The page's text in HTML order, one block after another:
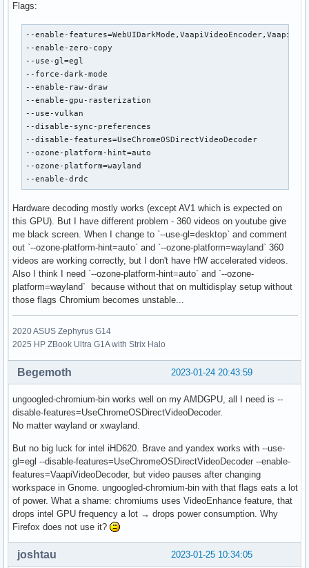
Flags:
--enable-
--enable-zero-copy
--use-gl=egl
--force-dark-mode
--enable-raw-draw
--enable-gpu-rasterization
--use-vulkan
--disable-sync-preferences
--disable-features=UseChromeOSDirectVideoDecoder
--ozone-platform-hint=auto
--ozone-platform=wayland
--enable-drdc
Hardware decoding mostly works (except AV1 which is expected on
this GPU). But I have different problem - 360 videos on youtube give
me black screen. When I change to `--use-gl=desktop` and comment
out `--ozone-platform-hint=auto` and `--ozone-platform=wayland` 360
videos are working correctly, but I don't have HW accelerated videos.
Also I think I need `--ozone-platform-hint=auto` and `--ozone-
platform=wayland` because without that on multidisplay setup without
those flags Chromium becomes unstable...
2020 ASUS Zephyrus G14
2025 HP ZBook Ultra G1A with Strix Halo
2023-01-24 20:43:59
Begemoth
ungoogled-chromium-bin works well on my AMDGPU, all I need is --
disable-features=UseChromeOSDirectVideoDecoder.
No matter wayland or xwayland.
But no big luck for intel iHD620. Brave and yandex works with --use-
gl=egl --disable-features=UseChromeOSDirectVideoDecoder --enable-
features=VaapiVideoDecoder, but video pauses after changing
workspace in Gnome. ungoogled-chromium-bin with that flags eats a lot
of power. What a shame: chromiums uses VideoEnhance feature, that
drops intel GPU frequency a lot → drops power consumption. Why
Firefox does not use it?
2023-01-25 10:34:05
joshtau